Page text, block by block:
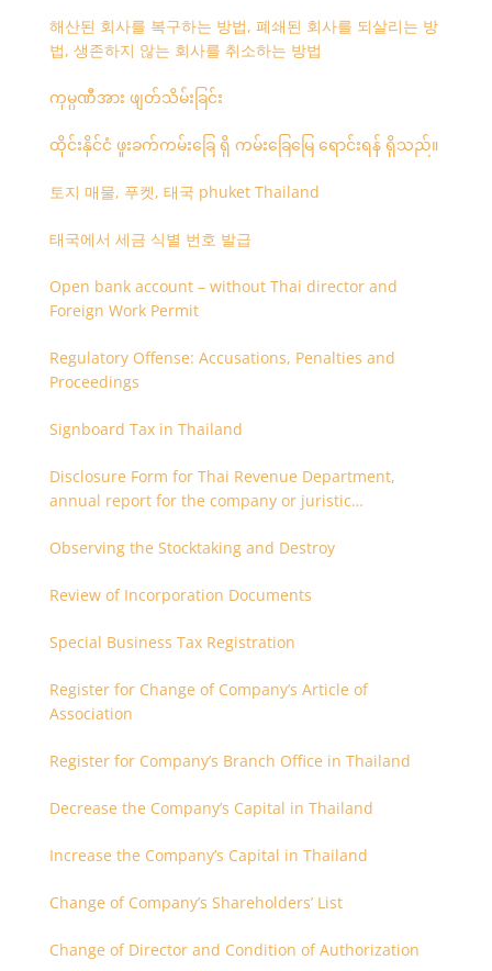
해산된 회사를 복구하는 방법, 폐쇄된 회사를 되살리는 방
법, 생존하지 않는 회사를 취소하는 방법
ကုမ္ပဏီအား ဖျတ်သိမ်းခြင်း
ထိုင်းနိုင်ငံ ဖူးခက်ကမ်းခြေ ရှိ ကမ်းခြေမြေ ရောင်းရန် ရှိသည်။
토지 매물, 푸켓, 태국 phuket Thailand
태국에서 세금 식별 번호 발급
Open bank account – without Thai director and
Foreign Work Permit
Regulatory Offense: Accusations, Penalties and
Proceedings
Signboard Tax in Thailand
Disclosure Form for Thai Revenue Department,
annual report for the company or juristic
Observing the Stocktaking and Destroy
Review of Incorporation Documents
Special Business Tax Registration
Register for Change of Company’s Article of
Association
Register for Company’s Branch Office in Thailand
Decrease the Company’s Capital in Thailand
Increase the Company’s Capital in Thailand
Change of Company’s Shareholders’ List
Change of Director and Condition of Authorization